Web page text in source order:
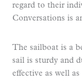
regard to their
Conversations is
The sailboat is a
sail is sturdy and
effective as well